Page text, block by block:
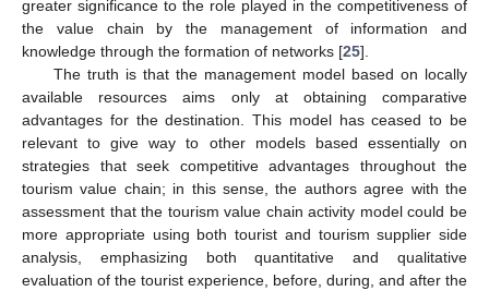
greater significance to the role played in the competitiveness of
the value chain by the management of information and
knowledge through the formation of networks [25].
The truth is that the management model based on locally
available resources aims only at obtaining comparative
advantages for the destination. This model has ceased to be
relevant to give way to other models based essentially on
strategies that seek competitive advantages throughout the
tourism value chain; in this sense, the authors agree with the
assessment that the tourism value chain activity model could be
more appropriate using both tourist and tourism supplier side
analysis, emphasizing both quantitative and qualitative
evaluation of the tourist experience, before, during, and after the